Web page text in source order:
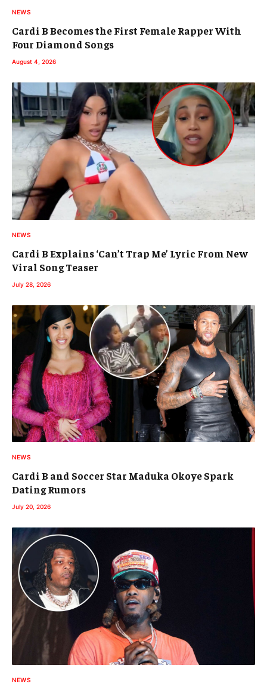
NEWS
Cardi B Becomes the First Female Rapper With
Four Diamond Songs
August 4, 2026
NEWS
Cardi B Explains ‘Can’t Trap Me’ Lyric From New
Viral Song Teaser
July 28, 2026
NEWS
Cardi B and Soccer Star Maduka Okoye Spark
Dating Rumors
July 20, 2026
NEWS